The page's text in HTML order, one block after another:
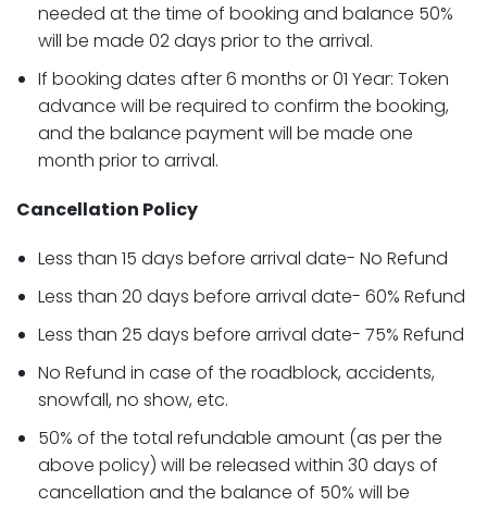
needed at the time of booking and balance 50%
will be made 02 days prior to the arrival.
If booking dates after 6 months or 01 Year: Token
advance will be required to confirm the booking,
and the balance payment will be made one
month prior to arrival.
Cancellation Policy
Less than 15 days before arrival date- No Refund
Less than 20 days before arrival date- 60% Refund
Less than 25 days before arrival date- 75% Refund
No Refund in case of the roadblock, accidents,
snowfall, no show, etc.
50% of the total refundable amount (as per the
above policy) will be released within 30 days of
cancellation and the balance of 50% will be